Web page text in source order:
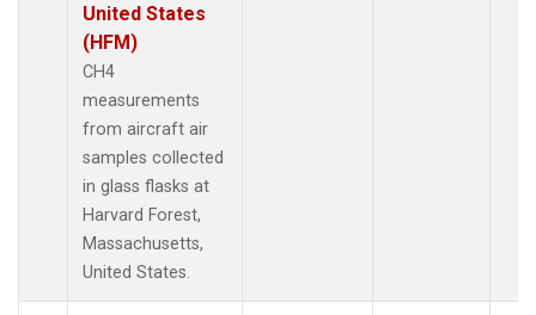
United States
(HFM)
CH4
measurements
from aircraft air
samples collected
in glass flasks at
Harvard Forest,
Massachusetts,
United States.